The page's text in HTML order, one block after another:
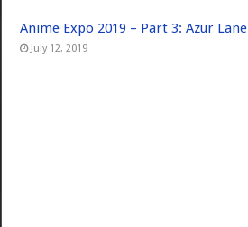
Anime Expo 2019 – Part 3: Azur Lane
July 12, 2019